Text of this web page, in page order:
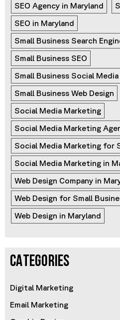
SEO Agency in Maryland
SEO in Maryland
Small Business Search
Small Business SEO
Small Business Social
Small Business Web Design
Social Media Marketing
Social Media Marketing
Social Media Marketing for
Social Media Marketing in
Web Design Company in
Web Design for Small
Web Design in Maryland
CATEGORIES
Digital Marketing
Email Marketing